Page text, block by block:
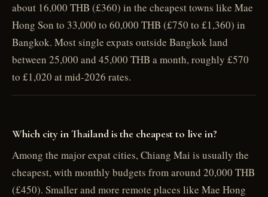
about 16,000 THB (£360) in the cheapest towns like Mae
Hong Son to 33,000 to 60,000 THB (£750 to £1,360) in
Bangkok. Most single expats outside Bangkok land
between 25,000 and 45,000 THB a month, roughly £570
to £1,020 at mid-2026 rates.
Which city in Thailand is the cheapest to live in?
Among the major expat cities, Chiang Mai is usually the
cheapest, with monthly budgets from around 20,000 THB
(£450). Smaller and more remote places like Mae Hong